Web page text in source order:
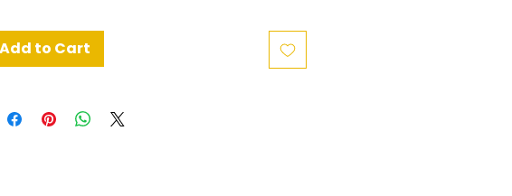
Add to Cart